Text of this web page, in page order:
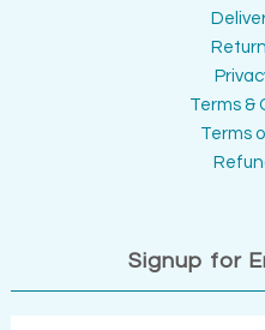
Terms &
Terms
Signup for